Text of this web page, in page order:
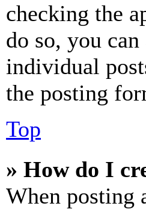
checking the
do so, you
individual
the posting
Top
» How do I
When posting